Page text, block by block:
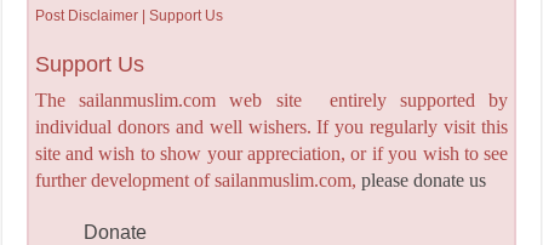
Post Disclaimer | Support Us
Support Us
The sailanmuslim.com web site entirely supported by
individual donors and well wishers. If you regularly visit this
site and wish to show your appreciation, or if you wish to see
further development of sailanmuslim.com, please donate us
Donate